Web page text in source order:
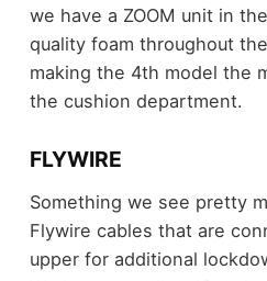
we have a ZOOM unit in
quality foam throughout
making the 4th model the
the cushion department.
FLYWIRE
Something we see pretty
Flywire cables that are
upper for additional